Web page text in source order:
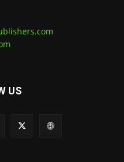
US